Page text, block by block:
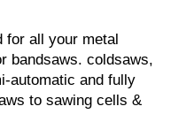
for all your metal
bandsaws. coldsaws,
automatic and fully
to sawing cells &